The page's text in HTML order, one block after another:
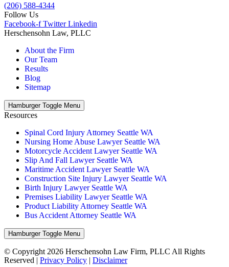
(206) 588-4344
Follow Us
Facebook-f Twitter Linkedin
Herschensohn Law, PLLC
About the Firm
Our Team
Results
Blog
Sitemap
Hamburger Toggle Menu
Resources
Spinal Cord Injury Attorney Seattle WA
Nursing Home Abuse Lawyer Seattle WA
Motorcycle Accident Lawyer Seattle WA
Slip And Fall Lawyer Seattle WA
Maritime Accident Lawyer Seattle WA
Construction Site Injury Lawyer Seattle WA
Birth Injury Lawyer Seattle WA
Premises Liability Lawyer Seattle WA
Product Liability Attorney Seattle WA
Bus Accident Attorney Seattle WA
Hamburger Toggle Menu
© Copyright 2026 Herschensohn Law Firm, PLLC All Rights
Reserved | Privacy Policy | Disclaimer